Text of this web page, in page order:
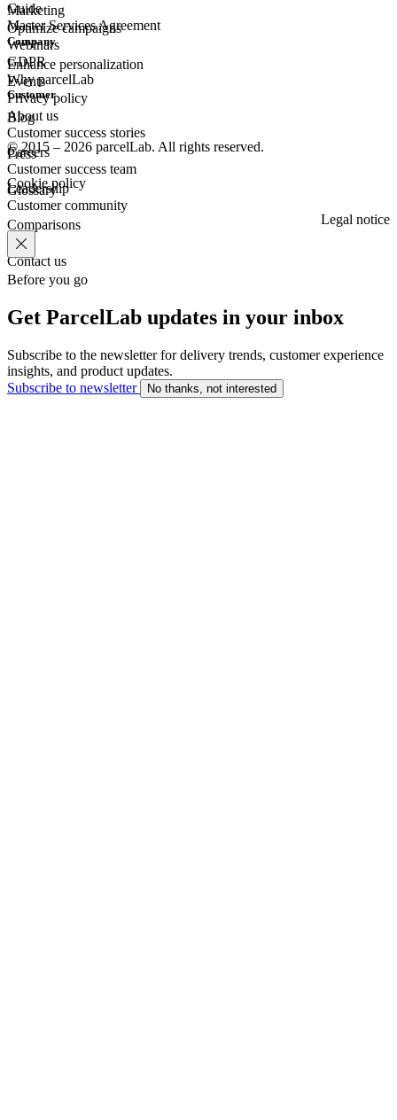
Marketing
Optimize campaigns
Enhance personalization
Guide
Webinars
Events
Blog
Press
Glossary
Master Services Agreement
GDPR
Privacy policy
Company
Why parcelLab
About us
Careers
Leadership
Comparisons
Contact us
Customer
Customer success stories
Customer success team
Customer community
© 2015 – 2026 parcelLab. All rights reserved.
Cookie policy
Legal notice
Before you go
Get ParcelLab updates in your inbox
Subscribe to the newsletter for delivery trends, customer experience
insights, and product updates.
Subscribe to newsletter
No thanks, not interested